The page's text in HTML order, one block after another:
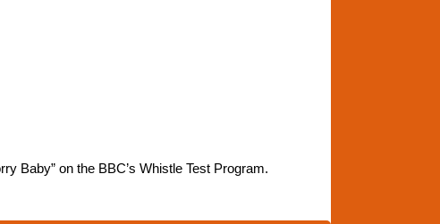
Baby” on the BBC’s Whistle Test Program.